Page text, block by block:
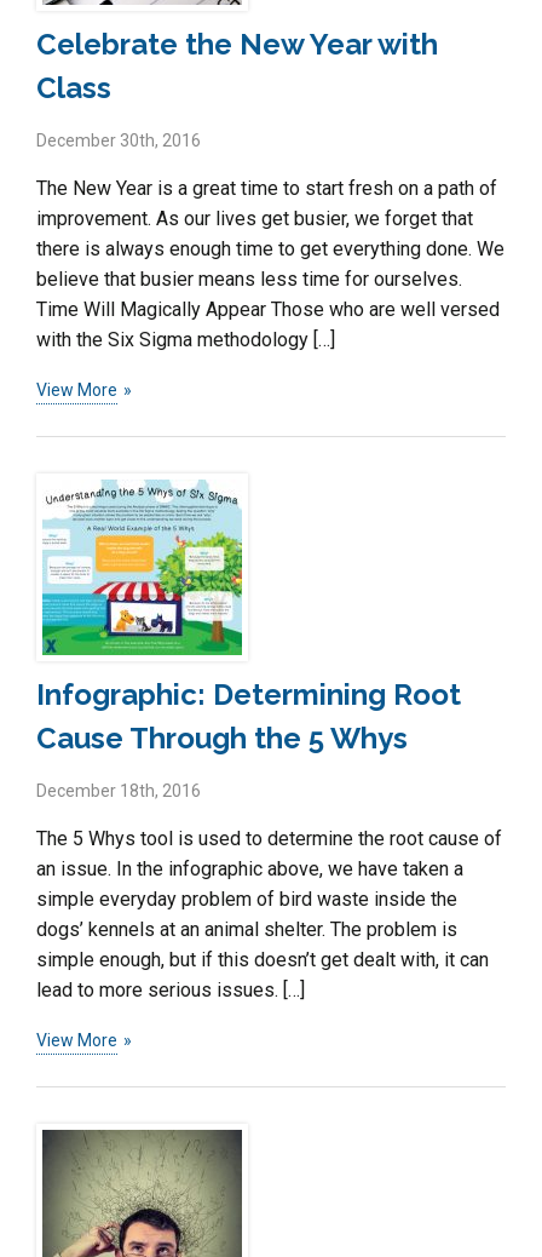
Celebrate the New Year with
Class
December 30th, 2016
The New Year is a great time to start fresh on a path of
improvement. As our lives get busier, we forget that
there is always enough time to get everything done. We
believe that busier means less time for ourselves.
Time Will Magically Appear Those who are well versed
with the Six Sigma methodology […]
View More
Infographic: Determining Root
Cause Through the 5 Whys
December 18th, 2016
The 5 Whys tool is used to determine the root cause of
an issue. In the infographic above, we have taken a
simple everyday problem of bird waste inside the
dogs’ kennels at an animal shelter. The problem is
simple enough, but if this doesn’t get dealt with, it can
lead to more serious issues. […]
View More